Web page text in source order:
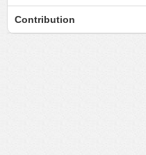
Contribution